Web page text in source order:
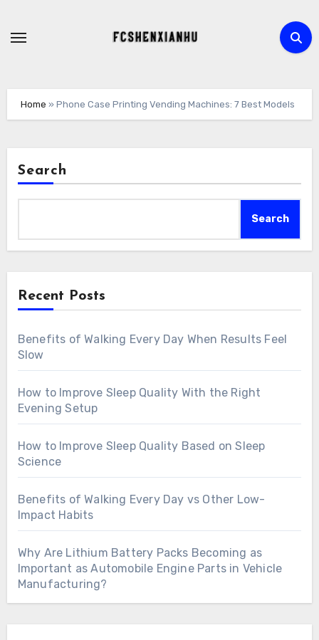
Home »Phone Case Printing Vending Machines: 7 Best Models
Search
Search
Recent Posts
Benefits of Walking Every Day When Results Feel
Slow
How to Improve Sleep Quality With the Right
Evening Setup
How to Improve Sleep Quality Based on Sleep
Science
Benefits of Walking Every Day vs Other Low-
Impact Habits
Why Are Lithium Battery Packs Becoming as
Important as Automobile Engine Parts in Vehicle
Manufacturing?